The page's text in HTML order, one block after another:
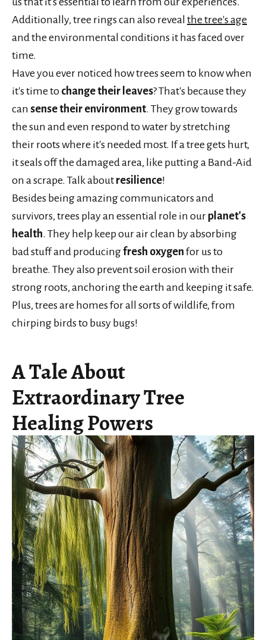
Additionally, tree rings can also reveal the tree's age
and the environmental conditions it has faced over
time.
Have you ever noticed how trees seem to know when
it's time to change their leaves? That's because they
can sense their environment. They grow towards
the sun and even respond to water by stretching
their roots where it's needed most. If a tree gets hurt,
it seals off the damaged area, like putting a Band-Aid
on a scrape. Talk about resilience!
Besides being amazing communicators and
survivors, trees play an essential role in our planet's
health. They help keep our air clean by absorbing
bad stuff and producingfresh oxygen for us to
breathe. They also prevent soil erosion with their
strong roots, anchoring the earth and keeping it safe.
Plus, trees are homes for all sorts of wildlife, from
chirping birds to busy bugs!
A Tale About
Extraordinary Tree
Healing Powers